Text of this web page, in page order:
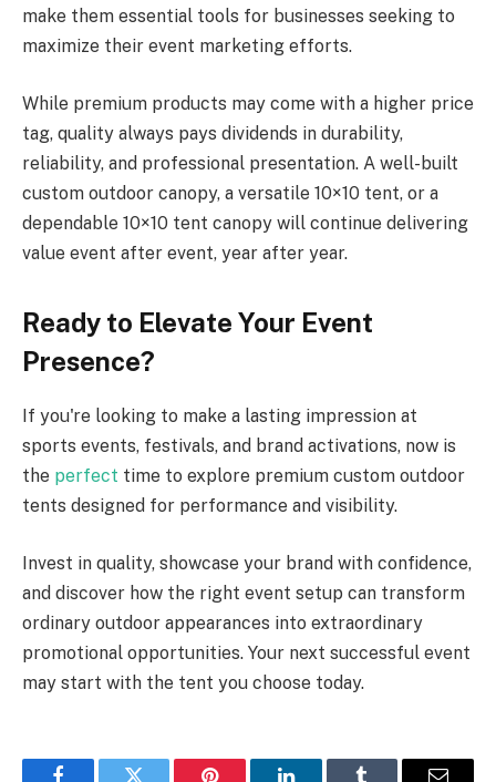
make them essential tools for businesses seeking to
maximize their event marketing efforts.
While premium products may come with a higher price
tag, quality always pays dividends in durability,
reliability, and professional presentation. A well-built
custom outdoor canopy, a versatile 10×10 tent, or a
dependable 10×10 tent canopy will continue delivering
value event after event, year after year.
Ready to Elevate Your Event
Presence?
If you're looking to make a lasting impression at
sports events, festivals, and brand activations, now is
the perfect time to explore premium custom outdoor
tents designed for performance and visibility.
Invest in quality, showcase your brand with confidence,
and discover how the right event setup can transform
ordinary outdoor appearances into extraordinary
promotional opportunities. Your next successful event
may start with the tent you choose today.